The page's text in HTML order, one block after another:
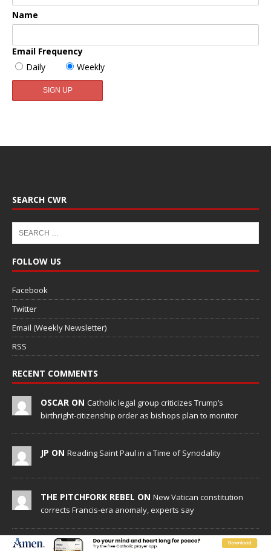
Name
Email Frequency
Daily
Weekly
SEARCH CWR
FOLLOW US
Facebook
Twitter
Email (Weekly Newsletter)
RSS
RECENT COMMENTS
OSCAR ON Catholic legal group criticizes Trump’s
birthright-citizenship order as bishops plan to monitor
JP ON Reading Saint Paul in a Time of Synodality
THE PITCHFORK REBEL ON New Vatican constitution
corrects Francis-era anomaly, experts say
AMANDA ONReading Saint Paul in a Time of Synodality